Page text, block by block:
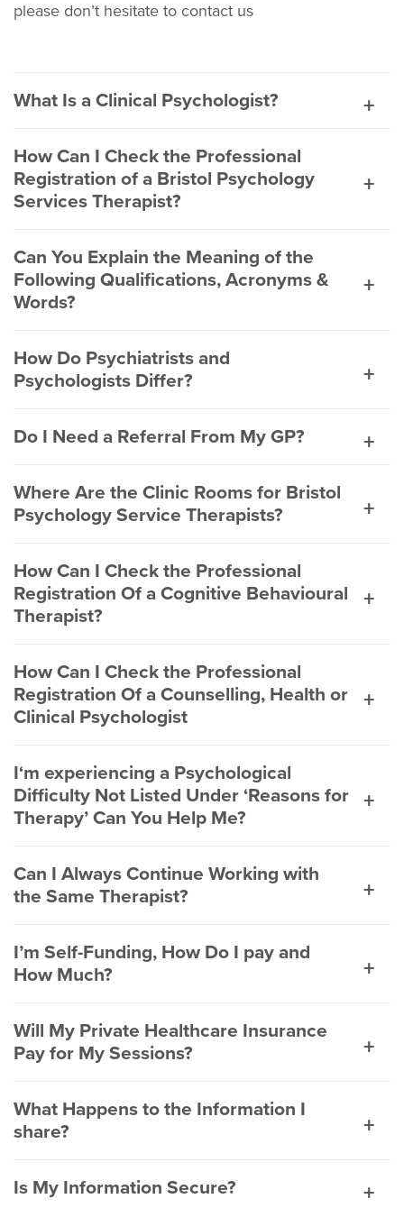
please don’t hesitate to contact us
What Is a Clinical Psychologist?
How Can I Check the Professional
Registration of a Bristol Psychology
Services Therapist?
Can You Explain the Meaning of the
Following Qualifications, Acronyms &
Words?
How Do Psychiatrists and
Psychologists Differ?
Do I Need a Referral From My GP?
Where Are the Clinic Rooms for Bristol
Psychology Service Therapists?
How Can I Check the Professional
Registration Of a Cognitive Behavioural
Therapist?
How Can I Check the Professional
Registration Of a Counselling, Health or
Clinical Psychologist
I‘m experiencing a Psychological
Difficulty Not Listed Under ‘Reasons for
Therapy’ Can You Help Me?
Can I Always Continue Working with
the Same Therapist?
I’m Self-Funding, How Do I pay and
How Much?
Will My Private Healthcare Insurance
Pay for My Sessions?
What Happens to the Information I
share?
Is My Information Secure?